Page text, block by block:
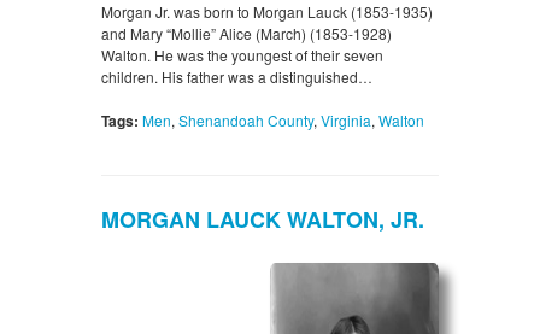
Morgan Jr. was born to Morgan Lauck (1853-1935)
and Mary “Mollie” Alice (March) (1853-1928)
Walton. He was the youngest of their seven
children. His father was a distinguished…
Tags: Men, Shenandoah County, Virginia, Walton
MORGAN LAUCK WALTON, JR.